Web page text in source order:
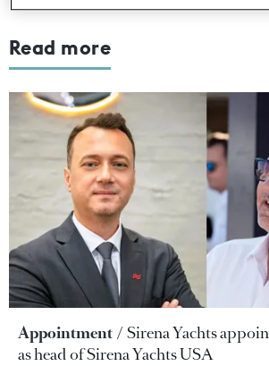
Read more
Appointment
Sirena Yachts
as head of Sirena Yachts USA